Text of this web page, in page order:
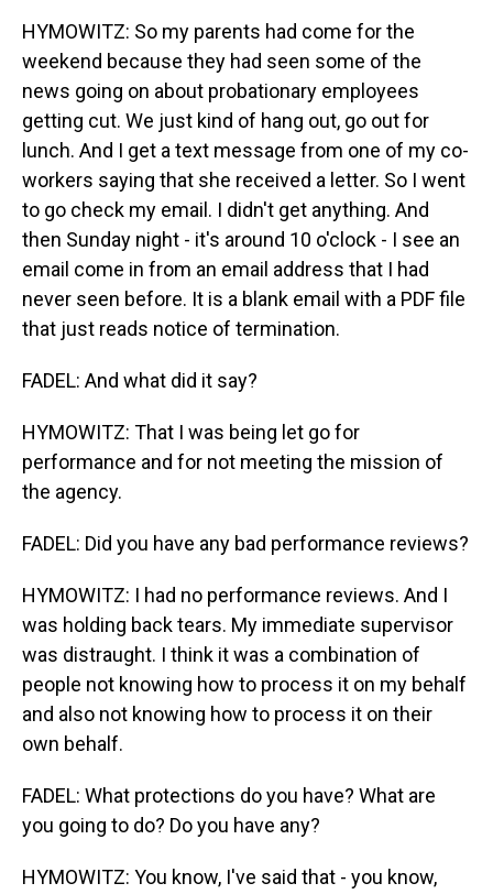
HYMOWITZ: So my parents had come for the
weekend because they had seen some of the
news going on about probationary employees
getting cut. We just kind of hang out, go out for
lunch. And I get a text message from one of my co-
workers saying that she received a letter. So I went
to go check my email. I didn't get anything. And
then Sunday night - it's around 10 o'clock - I see an
email come in from an email address that I had
never seen before. It is a blank email with a PDF file
that just reads notice of termination.
FADEL: And what did it say?
HYMOWITZ: That I was being let go for
performance and for not meeting the mission of
the agency.
FADEL: Did you have any bad performance reviews?
HYMOWITZ: I had no performance reviews. And I
was holding back tears. My immediate supervisor
was distraught. I think it was a combination of
people not knowing how to process it on my behalf
and also not knowing how to process it on their
own behalf.
FADEL: What protections do you have? What are
you going to do? Do you have any?
HYMOWITZ: You know, I've said that - you know,